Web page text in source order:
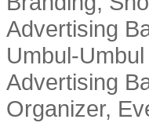
Advertising
Umbul-
Advertising
Organizer,